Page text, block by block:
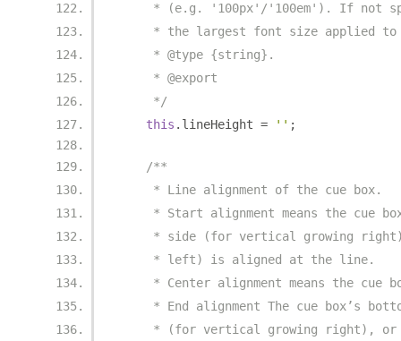
* (e.g. '100px'/'100em'). If not
* the largest font size applied
     * @type {string}.
     * @export
     */
this . lineHeight = '' ;
/**
     * Line alignment of the cue box.
* Start alignment means the cue
* side (for vertical growing
     * left) is aligned at the line.
* Center alignment means the cue
* End alignment The cue box’s
* (for vertical growing right),